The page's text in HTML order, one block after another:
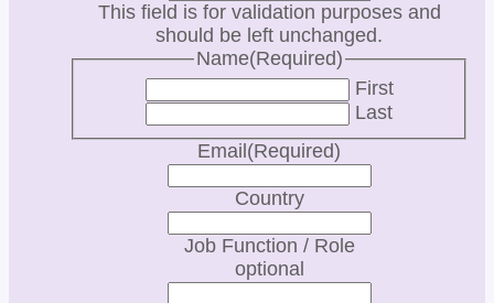
This field is for validation purposes and
should be left unchanged.
Name(Required)
First
Last
Email (Required)
Country
Job Function / Role
optional